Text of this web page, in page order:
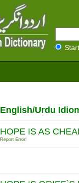
English/Urdu
HOPE IS AS
Report Error!